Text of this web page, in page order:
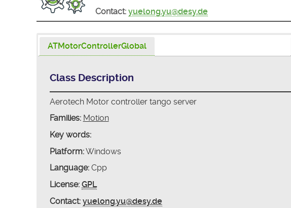
Contact: yuelong.yu@desy.de
ATMotorControllerGlobal
Class Description
Aerotech Motor controller tango server
Families: Motion
Key words:
Platform:Windows
Language:Cpp
License: GPL
Contact: yuelong.yu@desy.de